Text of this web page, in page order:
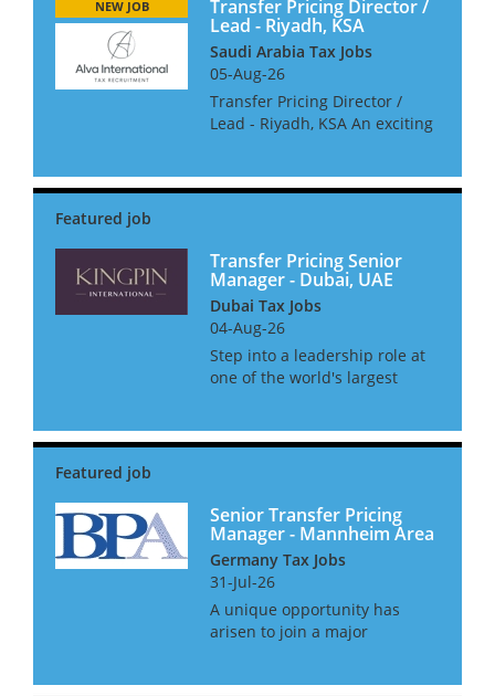
Transfer Pricing Director /
Lead - Riyadh, KSA
NEW JOB
Saudi Arabia Tax Jobs
05-Aug-26
Transfer Pricing Director /
Lead - Riyadh, KSA An exciting
practice with a boutique
Transfer Pricing Senior
Manager - Dubai, UAE
Dubai Tax Jobs
04-Aug-26
Step into a leadership role at
one of the world's largest
Middle East. We are looking
Senior Transfer Pricing
Manager - Mannheim Area
Germany Tax Jobs
31-Jul-26
A unique opportunity has
arisen to join a major